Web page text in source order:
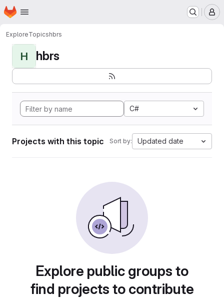
Skip to main content
Homepage
ExploreTopicshbrs
H hbrs
C#
Projects with this topic Sort by: Updated date
Explore public groups to
find projects to contribute